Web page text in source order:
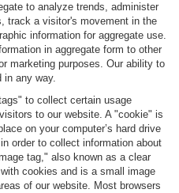
to analyze trends, administer
track a visitor's movement in the
information for aggregate use.
in aggregate form to other
marketing purposes. Our ability to
in any way.
to collect certain usage
to our website. A "cookie" is
on your computer’s hard drive
order to collect information about
tag," also known as a clear
cookies and is a small image
of our website. Most browsers